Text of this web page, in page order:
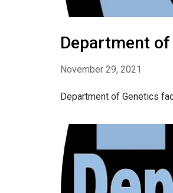
Department
November 29, 2021
Department of Genetics